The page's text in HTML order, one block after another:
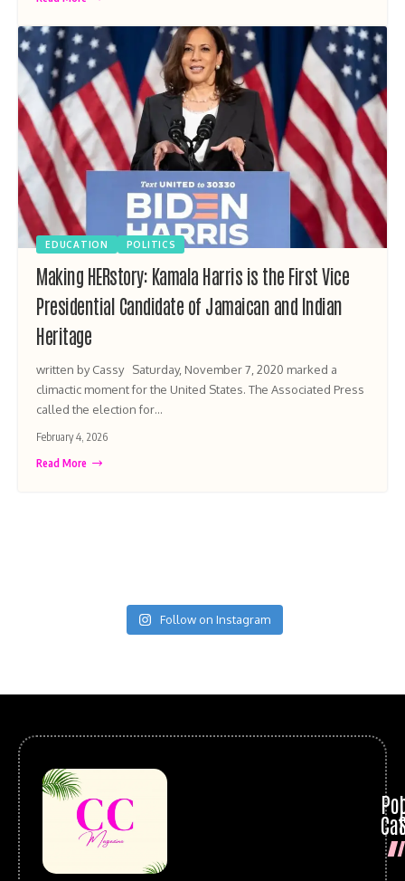
EDUCATION POLITICS
Making HERstory: Kamala Harris is the First Vice
Presidential Candidate of Jamaican and Indian
Heritage
written by Cassy Saturday, November 7, 2020 marked a
climactic moment for the United States. The Associated Press
called the election for…
February 4, 2026
Read More
Follow on Instagram